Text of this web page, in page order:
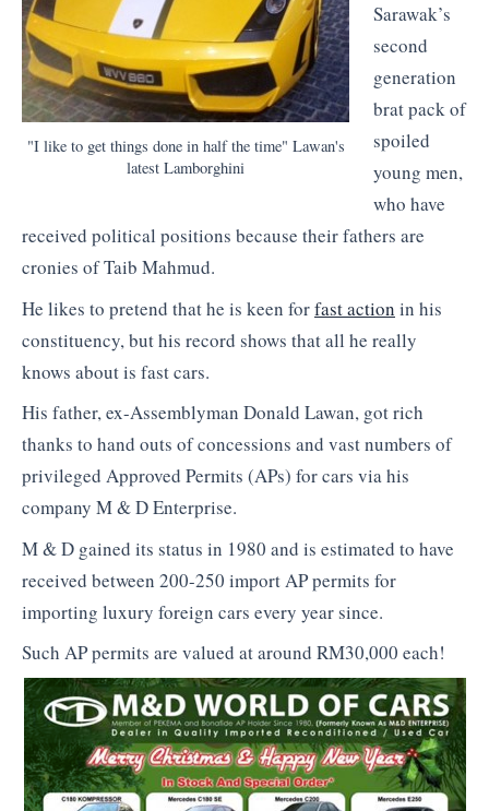
"I like to get things done in half the time" Lawan's
latest Lamborghini
Sarawak’s
second
generation
brat pack of
spoiled
young men,
who have
received political positions because their fathers are
cronies of Taib Mahmud.
He likes to pretend that he is keen forfast action in his
constituency, but his record shows that all he really
knows about is fast cars.
His father, ex-Assemblyman Donald Lawan, got rich
thanks to hand outs of concessions and vast numbers of
privileged Approved Permits (APs) for cars via his
company M & D Enterprise.
M & D gained its status in 1980 and is estimated to have
received between 200-250 import AP permits for
importing luxury foreign cars every year since.
Such AP permits are valued at around RM30,000 each!